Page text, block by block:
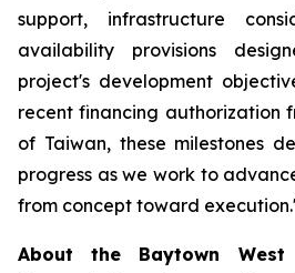
support, infrastructure
availability provisions
project's development
recent financing authorization
of Taiwan, these milestones
progress as we work to
from concept toward
About the Baytown West